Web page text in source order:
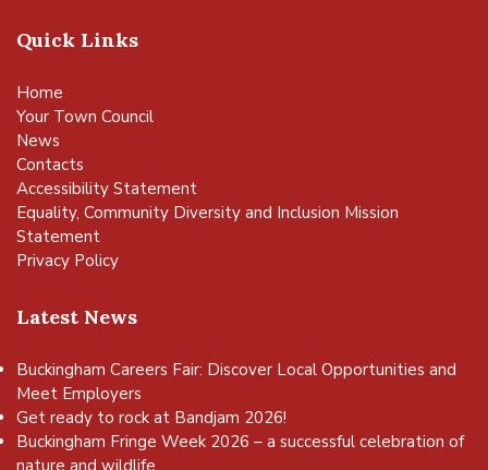
Quick Links
Home
Your Town Council
News
Contacts
Accessibility Statement
Equality, Community Diversity and Inclusion Mission
Statement
Privacy Policy
Latest News
Buckingham Careers Fair: Discover Local Opportunities and
Meet Employers
Get ready to rock at Bandjam 2026!
Buckingham Fringe Week 2026 – a successful celebration of
nature and wildlife
to the top of the page